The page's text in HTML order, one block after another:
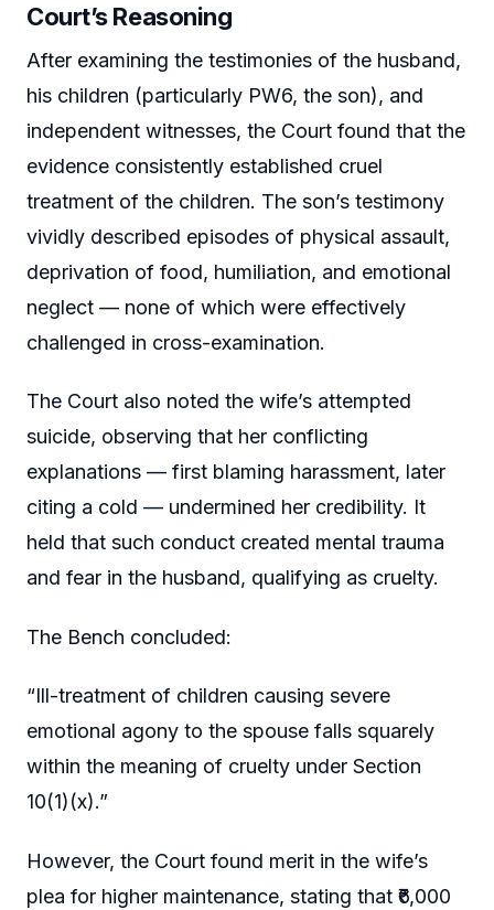
Court’s Reasoning
After examining the testimonies of the husband,
his children (particularly PW6, the son), and
independent witnesses, the Court found that the
evidence consistently established cruel
treatment of the children. The son’s testimony
vividly described episodes of physical assault,
deprivation of food, humiliation, and emotional
neglect — none of which were effectively
challenged in cross-examination.
The Court also noted the wife’s attempted
suicide, observing that her conflicting
explanations — first blaming harassment, later
citing a cold — undermined her credibility. It
held that such conduct created mental trauma
and fear in the husband, qualifying as cruelty.
The Bench concluded:
“Ill-treatment of children causing severe
emotional agony to the spouse falls squarely
within the meaning of cruelty under Section
10(1)(x).”
However, the Court found merit in the wife’s
plea for higher maintenance, stating that ₹6,000